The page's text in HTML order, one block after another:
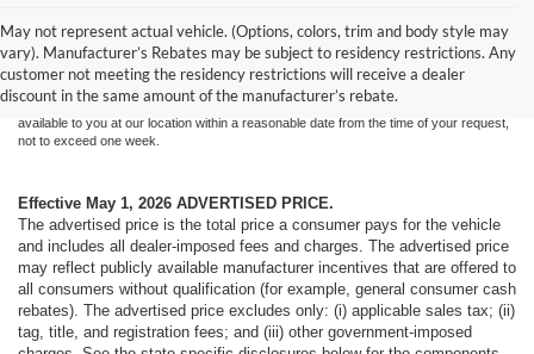
May not represent actual vehicle. (Options, colors, trim and body style may
vary). Manufacturer’s Rebates may be subject to residency restrictions. Any
customer not meeting the residency restrictions will receive a dealer
discount in the same amount of the manufacturer’s rebate.
information contained on this site, absolute accuracy cannot be guaranteed. This site,
and all information and materials appearing on it, are presented to the user "as is"
without warranty of any kind, either express or implied. All vehicles are subject to prior
sale. Price does not include applicable tax, title, and license charges. ‡Vehicles shown
at different locations are not currently in our inventory (Not in Stock) but can be made
available to you at our location within a reasonable date from the time of your request,
not to exceed one week.
Effective May 1, 2026 ADVERTISED PRICE.
The advertised price is the total price a consumer pays for the vehicle
and includes all dealer-imposed fees and charges. The advertised price
may reflect publicly available manufacturer incentives that are offered to
all consumers without qualification (for example, general consumer cash
rebates). The advertised price excludes only: (i) applicable sales tax; (ii)
tag, title, and registration fees; and (iii) other government-imposed